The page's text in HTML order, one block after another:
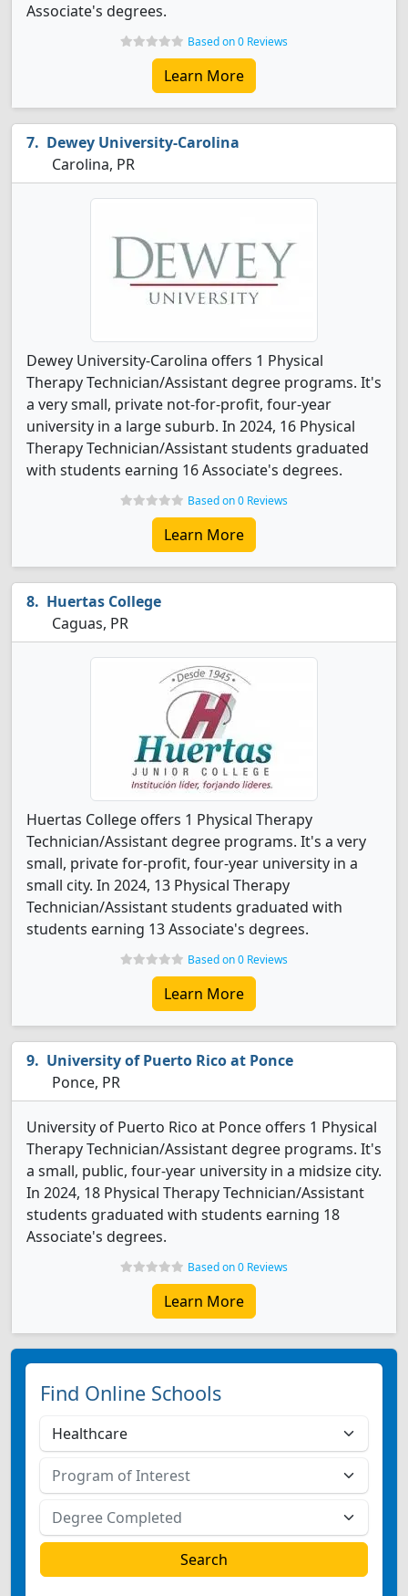
Associate's degrees.
Based on 0 Reviews
Learn More
Dewey University-Carolina
Carolina, PR
Dewey University-Carolina offers 1 Physical
Therapy Technician/Assistant degree programs. It's
a very small, private not-for-profit, four-year
university in a large suburb. In 2024, 16 Physical
Therapy Technician/Assistant students graduated
with students earning 16 Associate's degrees.
Based on 0 Reviews
Learn More
Huertas College
Caguas, PR
Huertas College offers 1 Physical Therapy
Technician/Assistant degree programs. It's a very
small, private for-profit, four-year university in a
small city. In 2024, 13 Physical Therapy
Technician/Assistant students graduated with
students earning 13 Associate's degrees.
Based on 0 Reviews
Learn More
University of Puerto Rico at Ponce
Ponce, PR
University of Puerto Rico at Ponce offers 1 Physical
Therapy Technician/Assistant degree programs. It's
a small, public, four-year university in a midsize city.
In 2024, 18 Physical Therapy Technician/Assistant
students graduated with students earning 18
Associate's degrees.
Based on 0 Reviews
Learn More
Find Online Schools